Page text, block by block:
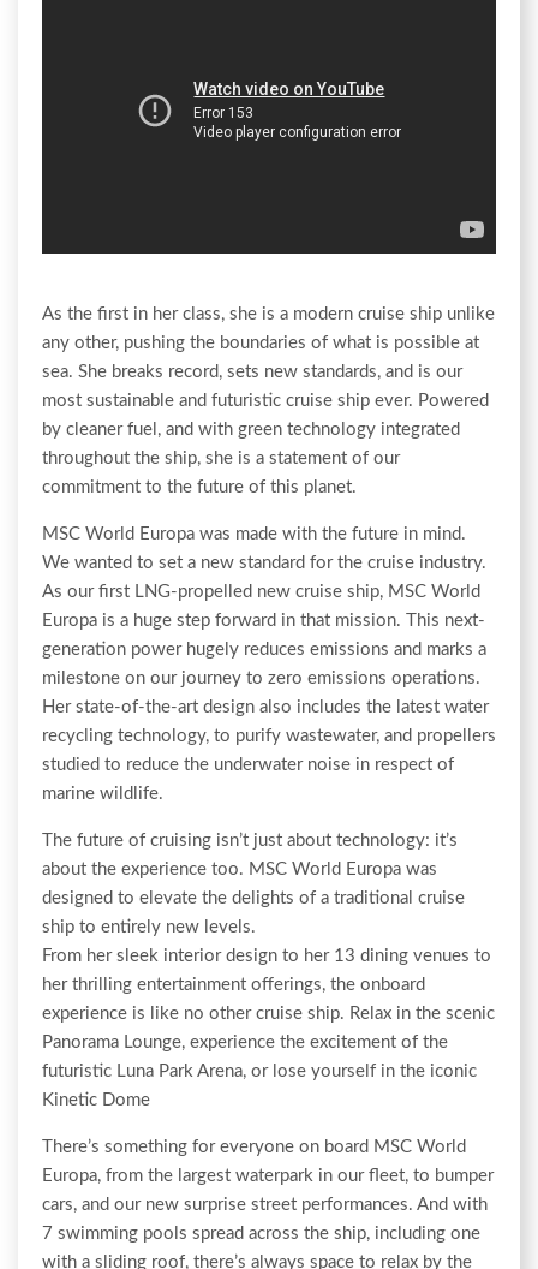
As the first in her class, she is a modern cruise ship unlike
any other, pushing the boundaries of what is possible at
sea. She breaks record, sets new standards, and is our
most sustainable and futuristic cruise ship ever. Powered
by cleaner fuel, and with green technology integrated
throughout the ship, she is a statement of our
commitment to the future of this planet.
MSC World Europa was made with the future in mind.
We wanted to set a new standard for the cruise industry.
As our first LNG-propelled new cruise ship, MSC World
Europa is a huge step forward in that mission. This next-
generation power hugely reduces emissions and marks a
milestone on our journey to zero emissions operations.
Her state-of-the-art design also includes the latest water
recycling technology, to purify wastewater, and propellers
studied to reduce the underwater noise in respect of
marine wildlife.
The future of cruising isn’t just about technology: it’s
about the experience too. MSC World Europa was
designed to elevate the delights of a traditional cruise
ship to entirely new levels.
From her sleek interior design to her 13 dining venues to
her thrilling entertainment offerings, the onboard
experience is like no other cruise ship. Relax in the scenic
Panorama Lounge, experience the excitement of the
futuristic Luna Park Arena, or lose yourself in the iconic
Kinetic Dome
There’s something for everyone on board MSC World
Europa, from the largest waterpark in our fleet, to bumper
cars, and our new surprise street performances. And with
7 swimming pools spread across the ship, including one
with a sliding roof, there’s always space to relax by the